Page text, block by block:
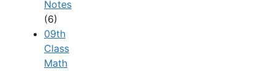
Notes
(6)
09th
Class
Math